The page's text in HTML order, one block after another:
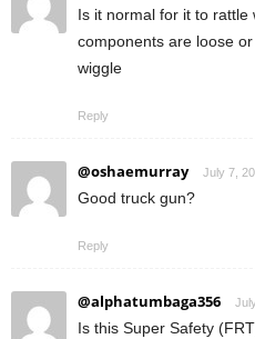
Is it normal for it to rattle
components are loose
wiggle
Reply
@oshaemurray July 7,
Good truck gun?
Reply
@alphatumbaga356
Is this Super Safety